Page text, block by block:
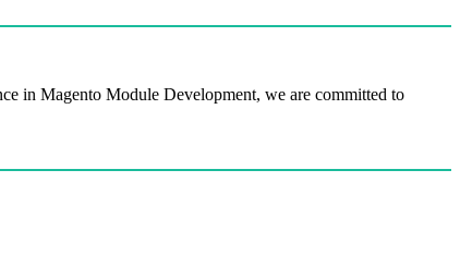
in Magento Module Development, we are committed to